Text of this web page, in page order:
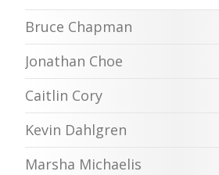
Bruce Chapman
Jonathan Choe
Caitlin Cory
Kevin Dahlgren
Marsha Michaelis